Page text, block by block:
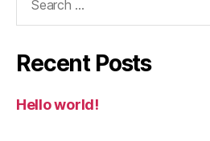
Recent Posts
Hello world!